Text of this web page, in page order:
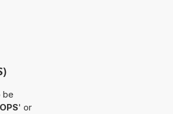
be
' or